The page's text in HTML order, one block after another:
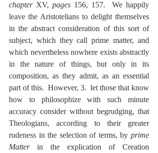
chapter XV, pages 156, 157.  We happily
leave the Aristotelians to delight themselves
in the abstract consideration of this sort of
subject, which they call prime matter, and
which nevertheless nowhere exists abstractly
in the nature of things, but only in its
composition, as they admit, as an essential
part of this.  However, 3.  let those that know
how to philosophize with such minute
accuracy consider without begrudging, that
Theologians, according to their greater
rudeness in the selection of terms, by prime
Matter in the explication of Creation